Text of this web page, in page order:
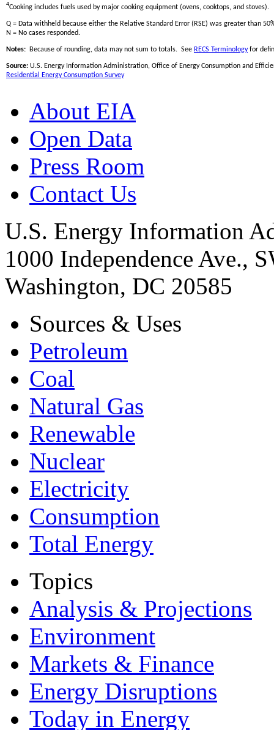
4Cooking includes fuels used by major cooking equipment (ovens, cooktops, and stoves).
Q = Data withheld because either the Relative Standard Error (RSE) was greater than
N = No cases responded.
Notes: Because of rounding, data may not sum to totals. See RECS Terminologyfor
Source: U.S. Energy Information Administration, Office of Energy Consumption and
Residential Energy Consumption Survey
About EIA
Open Data
Press Room
Contact Us
U.S. Energy Information
1000 Independence Ave.,
Washington, DC 20585
Sources & Uses
Petroleum
Coal
Natural Gas
Renewable
Nuclear
Electricity
Consumption
Total Energy
Topics
Analysis & Projections
Environment
Markets & Finance
Energy Disruptions
Today in Energy